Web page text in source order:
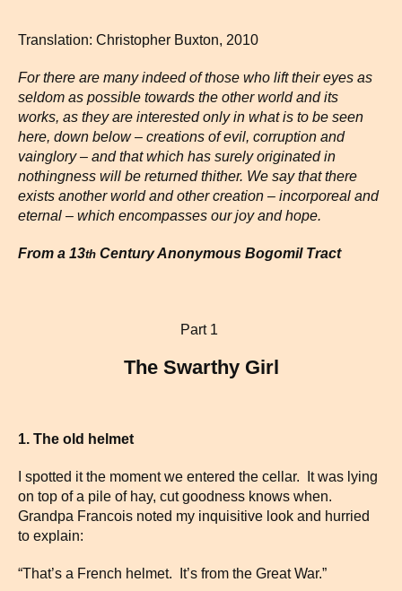
Translation: Christopher Buxton, 2010
For there are many indeed of those who lift their eyes as
seldom as possible towards the other world and its
works, as they are interested only in what is to be seen
here, down below – creations of evil, corruption and
vainglory – and that which has surely originated in
nothingness will be returned thither. We say that there
exists another world and other creation – incorporeal and
eternal – which encompasses our joy and hope.
From a 13th Century Anonymous Bogomil Tract
Part 1
The Swarthy Girl
1. The old helmet
I spotted it the moment we entered the cellar. It was lying
on top of a pile of hay, cut goodness knows when.
Grandpa Francois noted my inquisitive look and hurried
to explain:
“That’s a French helmet. It’s from the Great War.”